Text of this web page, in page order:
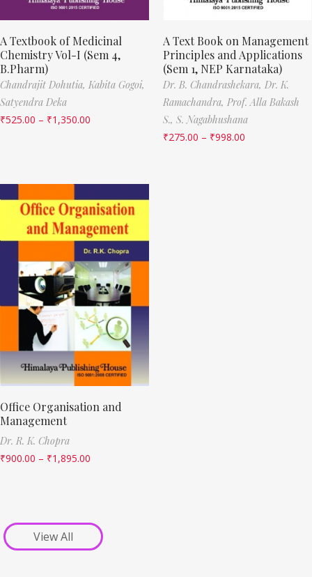
A Textbook of Medicinal
Chemistry Vol-I (Sem 4,
B.Pharm)
Chandrajit Dohutia, Kabita Gogoi,
Satyendra Deka
₹525.00 – ₹1,350.00
A Text Book on Management
Principles and Applications
(Sem 1, NEP Karnataka)
Dr. B. Chandrashekara, Dr. K.
Ramachandra, Prof. Alla Bakash
S., S. Nagabhushana
₹275.00 – ₹998.00
Office Organisation and
Management
Dr. R. K. Chopra
₹900.00 – ₹1,895.00
View All